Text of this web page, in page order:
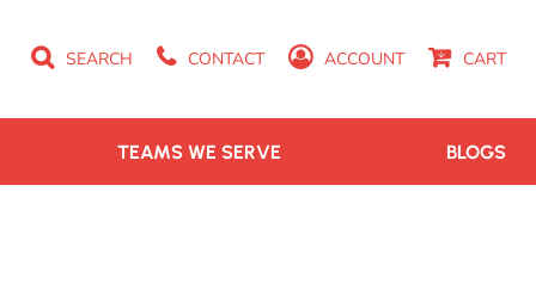
SEARCH CONTACT ACCOUNT CART
TEAMS WE SERVE BLOGS